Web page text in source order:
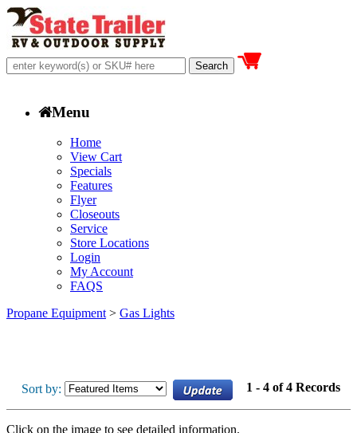
Menu
Home
View Cart
Specials
Features
Flyer
Closeouts
Service
Store Locations
Login
My Account
FAQS
Propane Equipment > Gas Lights
Sort by: 1 - 4 of 4 Records
Click on the image to see detailed information.